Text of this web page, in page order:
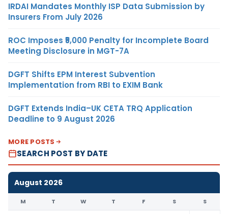
IRDAI Mandates Monthly ISP Data Submission by
Insurers From July 2026
ROC Imposes ₹5,000 Penalty for Incomplete Board
Meeting Disclosure in MGT-7A
DGFT Shifts EPM Interest Subvention
Implementation from RBI to EXIM Bank
DGFT Extends India–UK CETA TRQ Application
Deadline to 9 August 2026
MORE POSTS
SEARCH POST BY DATE
August 2026
M T W T F S S